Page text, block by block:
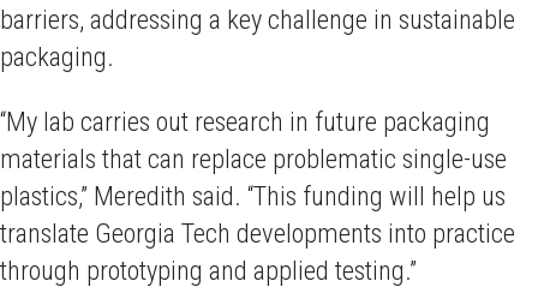
barriers, addressing a key challenge in sustainable
packaging.
“My lab carries out research in future packaging
materials that can replace problematic single-use
plastics,” Meredith said. “This funding will help us
translate Georgia Tech developments into practice
through prototyping and applied testing.”